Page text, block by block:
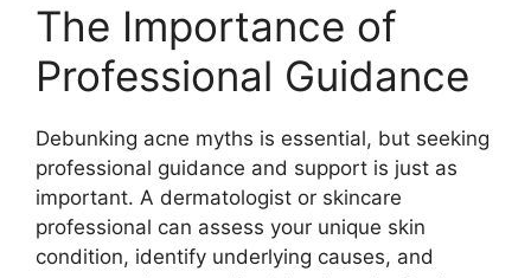
The Importance of
Professional Guidance
Debunking acne myths is essential, but seeking
professional guidance and support is just as
important.​ A dermatologist or skincare
professional can assess your unique skin
condition, identify underlying causes, and